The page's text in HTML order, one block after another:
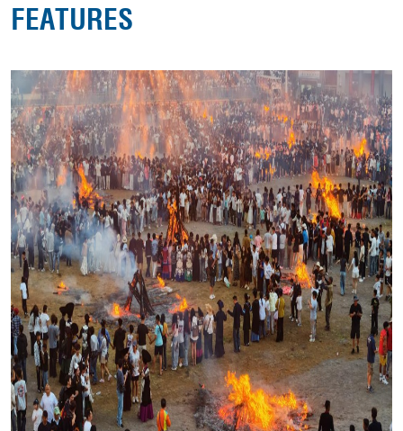
FEATURES